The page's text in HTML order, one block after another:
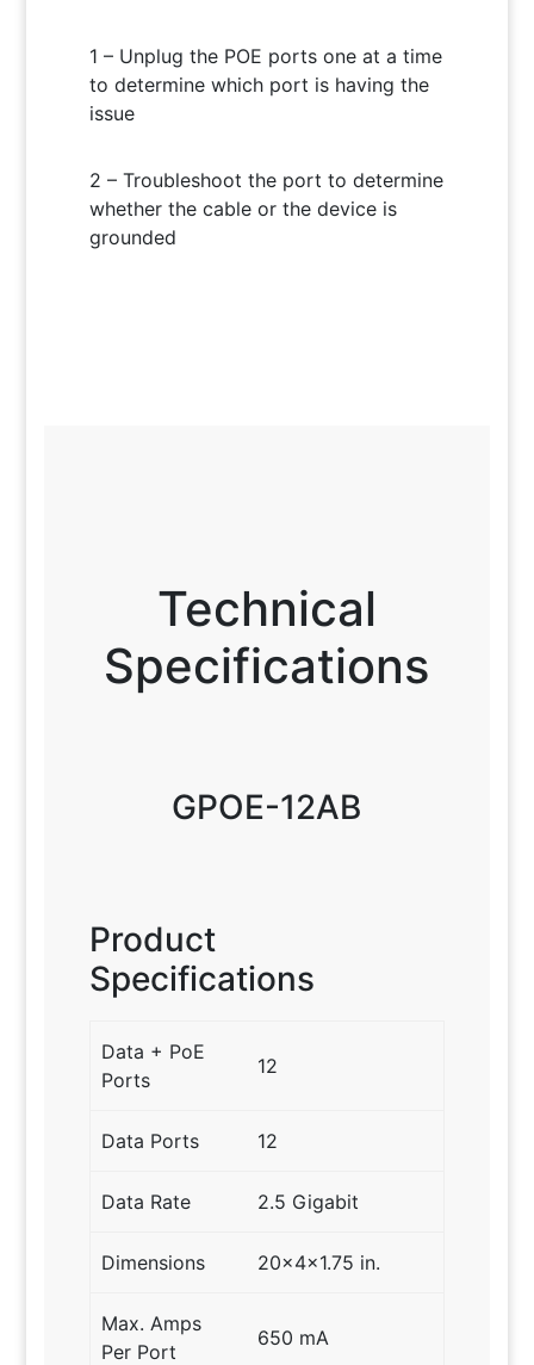
1 – Unplug the POE ports one at a time
to determine which port is having the
issue
2 – Troubleshoot the port to determine
whether the cable or the device is
grounded
Technical
Specifications
GPOE-12AB
Product
Specifications
Data + PoE
Ports
12
Data Ports 12
Data Rate 2.5 Gigabit
Dimensions 20x4x1.75 in.
Max. Amps
Per Port
650 mA